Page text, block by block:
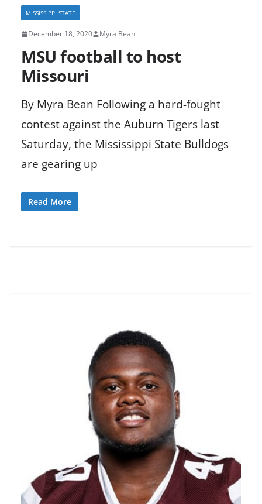
MISSISSIPPI STATE
December 18, 2020 Myra Bean
MSU football to host
Missouri
By Myra Bean Following a hard-fought
contest against the Auburn Tigers last
Saturday, the Mississippi State Bulldogs
are gearing up
Read More